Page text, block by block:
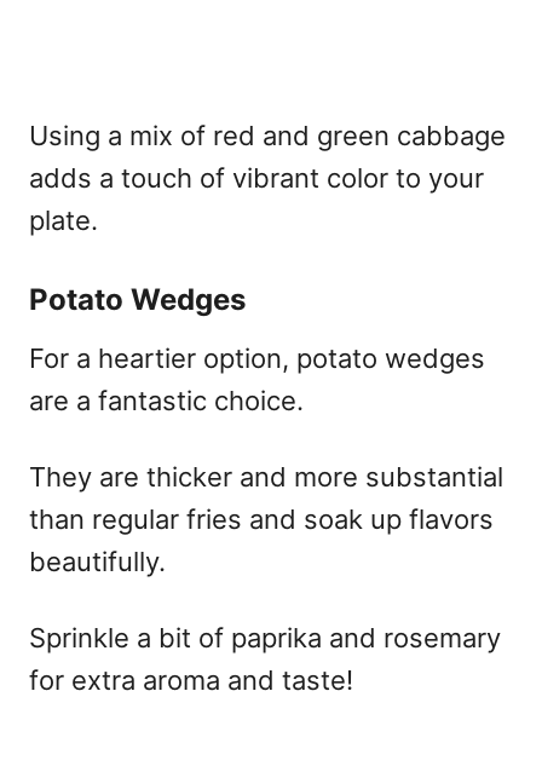
Using a mix of red and green cabbage
adds a touch of vibrant color to your
plate.
Potato Wedges
For a heartier option, potato wedges
are a fantastic choice.
They are thicker and more substantial
than regular fries and soak up flavors
beautifully.
Sprinkle a bit of paprika and rosemary
for extra aroma and taste!